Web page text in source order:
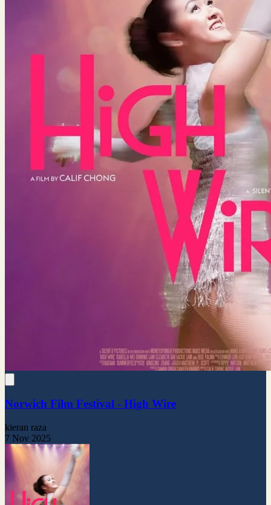
Norwich Film Festival - High Wire
kieran raza
7 Nov 2025